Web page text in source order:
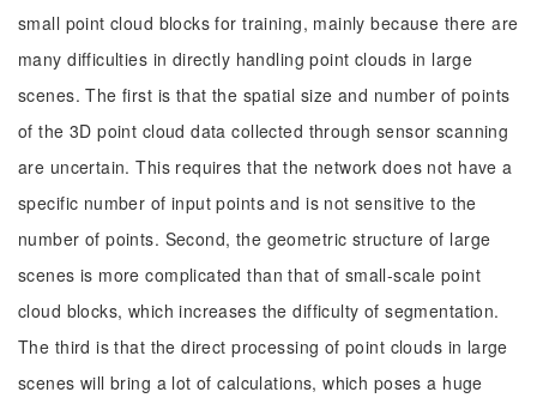
small point cloud blocks for training, mainly because there are
many difficulties in directly handling point clouds in large
scenes. The first is that the spatial size and number of points
of the 3D point cloud data collected through sensor scanning
are uncertain. This requires that the network does not have a
specific number of input points and is not sensitive to the
number of points. Second, the geometric structure of large
scenes is more complicated than that of small-scale point
cloud blocks, which increases the difficulty of segmentation.
The third is that the direct processing of point clouds in large
scenes will bring a lot of calculations, which poses a huge